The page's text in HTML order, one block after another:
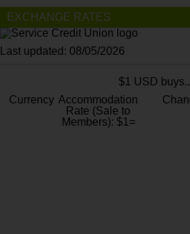
EXCHANGE RATES
Last updated: 08/05/2026
$1 USD
Currency Accommodation
Rate (Sale to
Members): $1=